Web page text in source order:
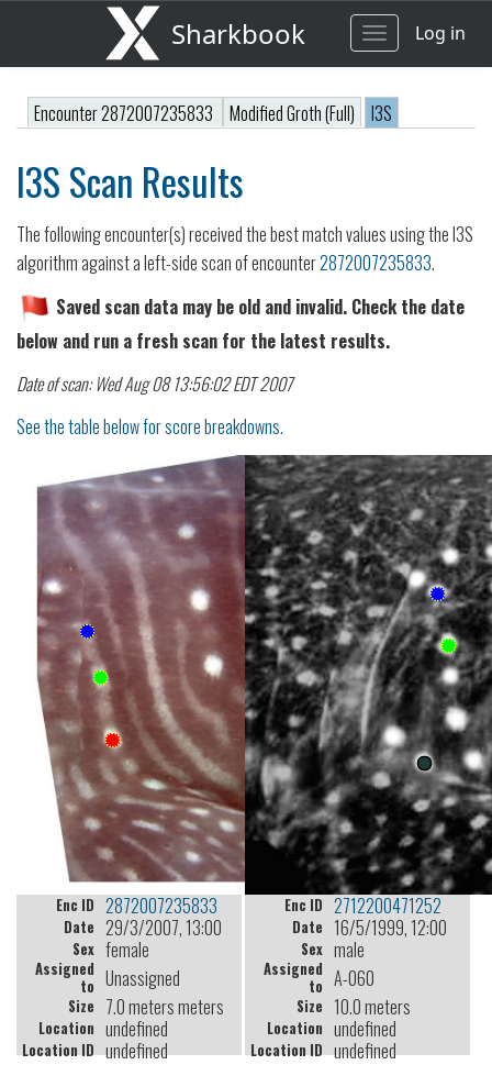
Sharkbook
ToggleLog in
Encounter 2872007235833 Modified Groth (Full) I3S
I3S Scan Results
The following encounter(s) received the best match values using the I3S
algorithm against a left-side scan of encounter2872007235833.
Saved scan data may be old and invalid. Check the date
below and run a fresh scan for the latest results.
Date of scan: Wed Aug 08 13:56:02 EDT 2007
See the table below for score breakdowns.
Enc ID 2872007235833
Date 29/3/2007, 13:00
Sex female
Assigned
to Unassigned
Size 7.0 meters meters
Location undefined
Location ID undefined
Enc ID 2712200471252
Date 16/5/1999, 12:00
Sex male
Assigned
to A-060
Size 10.0 meters
Location undefined
Location ID undefined